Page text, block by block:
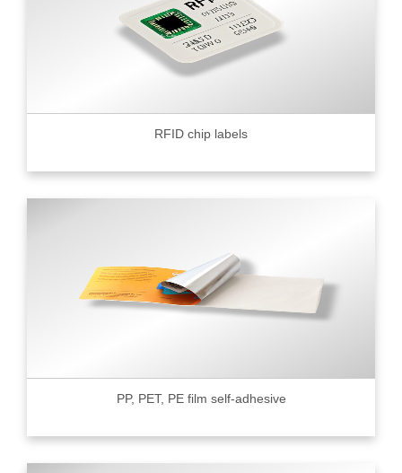
RFID chip labels
PP, PET, PE film self-adhesive